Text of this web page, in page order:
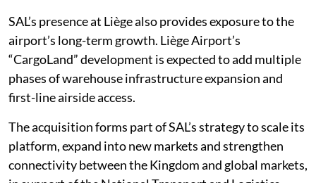
SAL’s presence at Liège also provides exposure to the
airport’s long-term growth. Liège Airport’s
“CargoLand” development is expected to add multiple
phases of warehouse infrastructure expansion and
first-line airside access.
The acquisition forms part of SAL’s strategy to scale its
platform, expand into new markets and strengthen
connectivity between the Kingdom and global markets,